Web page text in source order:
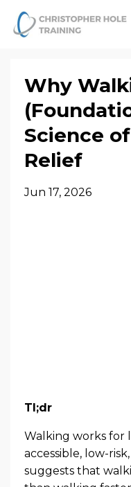
Why
Science
Relief
Jun 17, 2026
Tl;dr
Walking works for
accessible, low-
suggests that